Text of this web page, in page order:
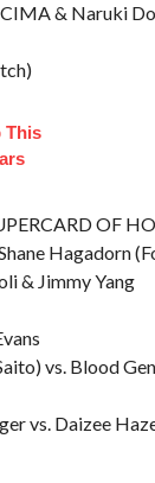
& Naruki
This
OF
Hagadorn
& Jimmy Yang
vs. Blood
vs. Daizee